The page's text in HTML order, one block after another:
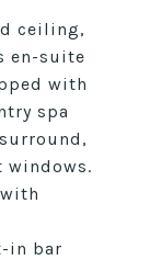
ceiling,
en-suite
with
spa
windows.
in bar